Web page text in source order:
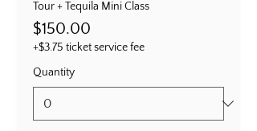
Tour + Tequila Mini Class
$150.00
+$3.75 ticket service fee
Quantity